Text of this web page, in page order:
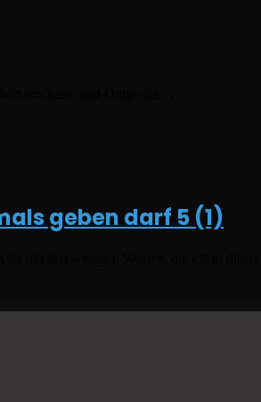
geben darf 5 (1)